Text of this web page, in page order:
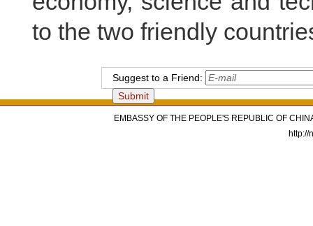
to the two friendly
Suggest to a Friend:
EMBASSY OF THE PEOPLE'S REPUBLIC OF
http://